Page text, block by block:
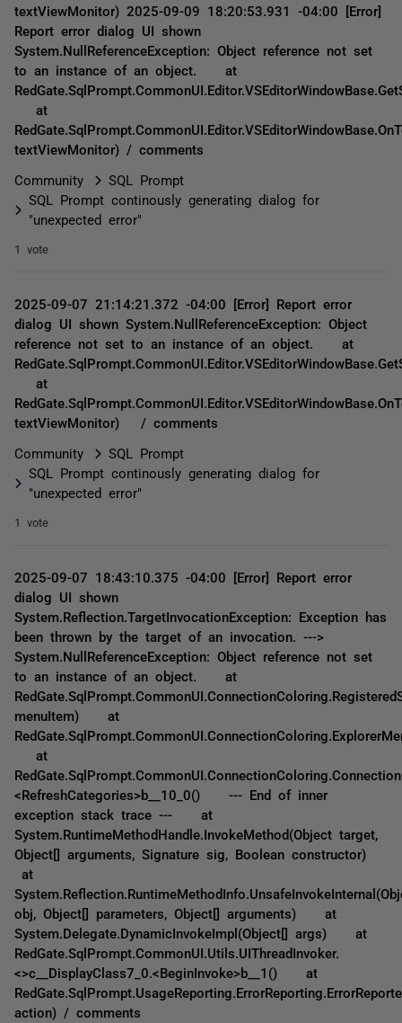
textViewMonitor) 2025-09-09 18:20:53.931 -04:00 [Error]
Report error dialog UI shown
System.NullReferenceException: Object reference not set
to an instance of an object. at
at
textViewMonitor) / comments
Community
SQL Prompt
SQL Prompt continously generating dialog for
"unexpected error"
1 vote
2025-09-07 21:14:21.372 -04:00 [Error] Report error
dialog UI shown System.NullReferenceException: Object
reference not set to an instance of an object. at
at
textViewMonitor) / comments
Community
SQL Prompt
SQL Prompt continously generating dialog for
"unexpected error"
1 vote
2025-09-07 18:43:10.375 -04:00 [Error] Report error
dialog UI shown
System.Reflection.TargetInvocationException: Exception has
been thrown by the target of an invocation. --->
System.NullReferenceException: Object reference not set
to an instance of an object. at
menuItem) at
at
<RefreshCategories>b__10_0() --- End of inner
exception stack trace --- at
System.RuntimeMethodHandle.InvokeMethod(Object target,
Object[] arguments, Signature sig, Boolean constructor)
at
obj, Object[] parameters, Object[] arguments) at
System.Delegate.DynamicInvokeImpl(Object[] args) at
RedGate.SqlPrompt.CommonUI.Utils.UIThreadInvoker.
<>c__DisplayClass7_0.<BeginInvoke>b__1() at
action) / comments